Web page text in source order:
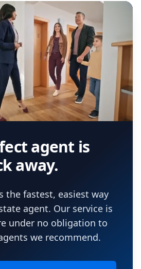
agent is
away.
the fastest, easiest way
agent. Our service is
under no obligation to
we recommend.